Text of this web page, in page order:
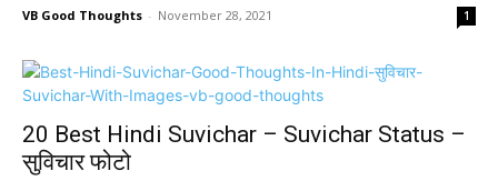
VB Good Thoughts - November 28, 2021 1
20 Best Hindi Suvichar – Suvichar Status –
सुविचार फोटो